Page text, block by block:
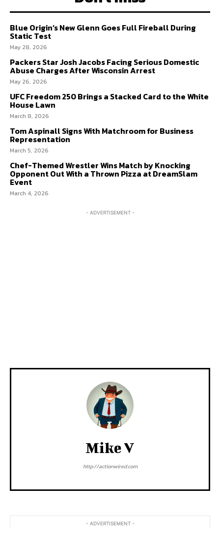
PRIVACY POLICY AW STUDIO
ADVERTISING
ABOUT US
PRIVACY POLICY AW STUDIO
ADVERTISING
ABOUT US
Blue Origin’s New Glenn Goes Full Fireball During
Static Test
May 28, 2026
Packers Star Josh Jacobs Facing Serious Domestic
Abuse Charges After Wisconsin Arrest
May 26, 2026
UFC Freedom 250 Brings a Stacked Card to the White
House Lawn
March 8, 2026
Tom Aspinall Signs With Matchroom for Business
Representation
March 5, 2026
Chef-Themed Wrestler Wins Match by Knocking
Opponent Out With a Thrown Pizza at DreamSlam
Event
March 4, 2026
- ADVERTISEMENT -
Mike V
http://actionwired.com
- ADVERTISEMENT -